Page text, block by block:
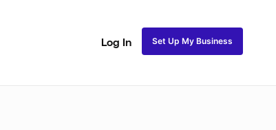
Log In Set Up My Business